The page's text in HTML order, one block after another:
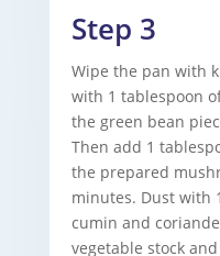
Step 3
Wipe the pan with
with 1 tablespoon
the green bean
Then add 1
the prepared
minutes. Dust with
cumin and
vegetable stock